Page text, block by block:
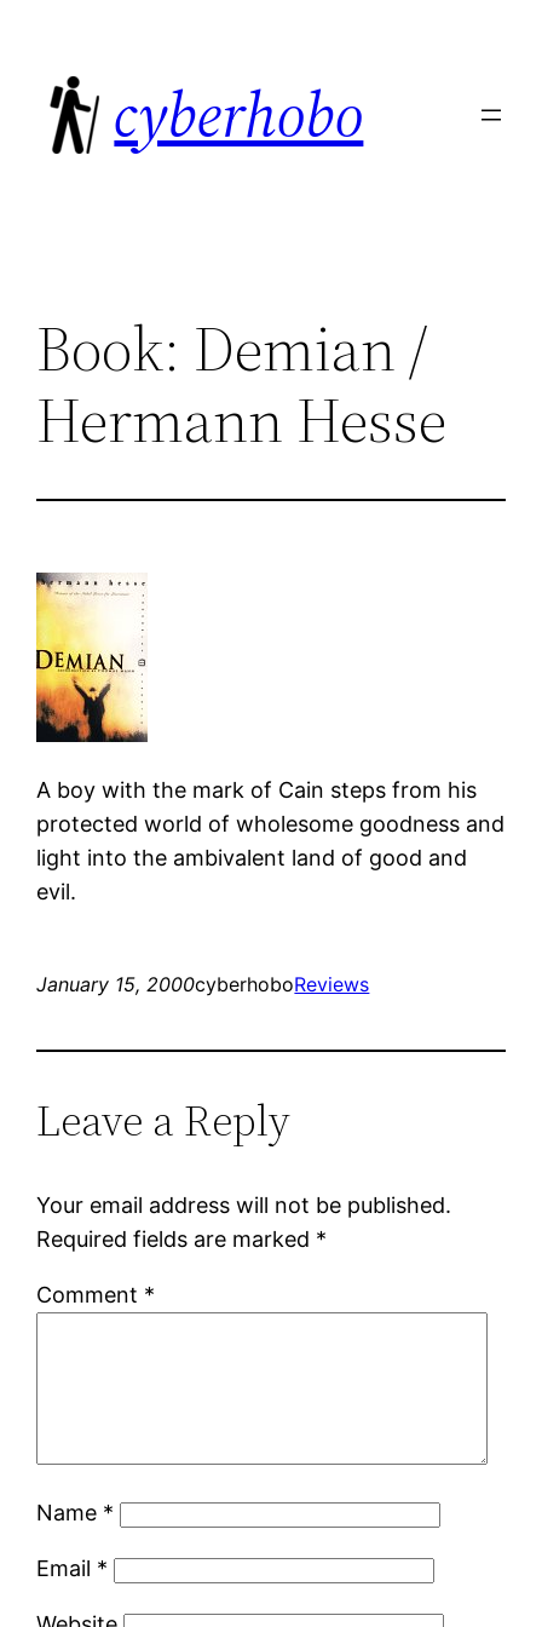
content
cyberhobo
Book: Demian /
Hermann Hesse
A boy with the mark of Cain steps from his
protected world of wholesome goodness and
light into the ambivalent land of good and
evil.
January 15, 2000cyberhoboReviews
Leave a Reply
Your email address will not be published.
Required fields are marked *
Comment *
Name *
Email *